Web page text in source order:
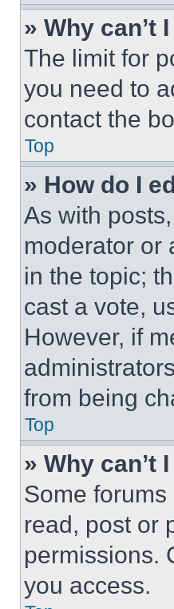
» Why can’t
The limit for
you need to
contact the
Top
» How do I
As with
moderator or
in the topic;
cast a vote,
However, if
from being
Top
» Why can’t
Some
read, post or
permissions.
you access.